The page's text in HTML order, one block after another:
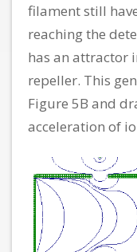
filament still
reaching the
has an attractor
repeller. This
Figure 5B and
acceleration of